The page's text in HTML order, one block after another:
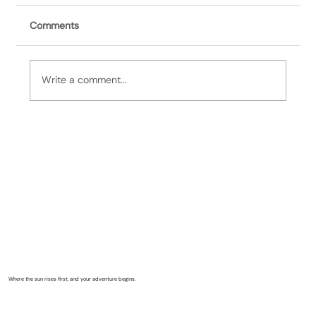
Comments
Write a comment...
Where the sun rises first, and your adventure begins.